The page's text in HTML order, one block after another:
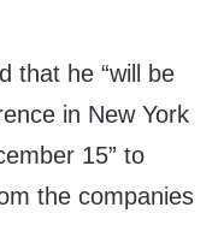
that he “will be
in New York
15” to
the companies